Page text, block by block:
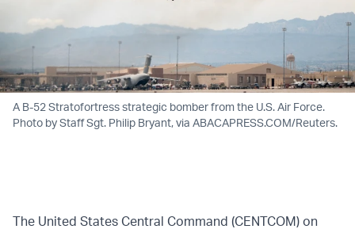
A B-52 Stratofortress strategic bomber from the U.S. Air Force.
Photo by Staff Sgt. Philip Bryant, via ABACAPRESS.COM/Reuters.
The United States Central Command (CENTCOM) on